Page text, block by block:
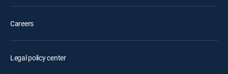
Careers
Legal policy center